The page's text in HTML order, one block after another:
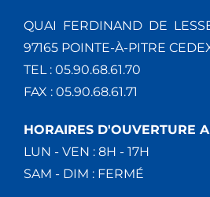
QUAI FERDINAND DE
97165 POINTE-À-PITRE
TEL : 05.90.68.61.70
FAX : 05.90.68.61.71
HORAIRES D'OUVERTURE
LUN - VEN : 8H - 17H
SAM - DIM : FERMÉ